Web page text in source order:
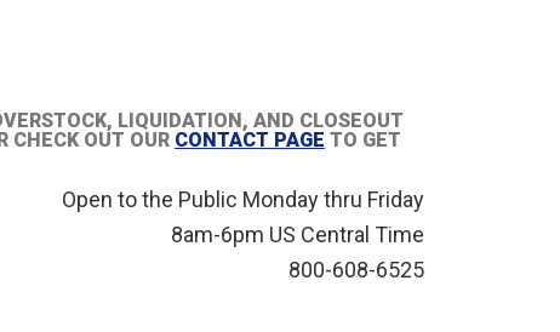
LIQUIDATION, AND CLOSEOUT
CHECK OUT OUR CONTACT PAGE TO GET
Open to the Public Monday thru Friday
8am-6pm US Central Time
800-608-6525